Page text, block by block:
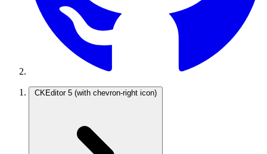
CKEditor 5 (with chevron-right icon)